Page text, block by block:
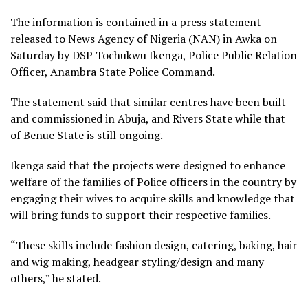
The information is contained in a press statement
released to News Agency of Nigeria (NAN) in Awka on
Saturday by DSP Tochukwu Ikenga, Police Public Relation
Officer, Anambra State Police Command.
The statement said that similar centres have been built
and commissioned in Abuja, and Rivers State while that
of Benue State is still ongoing.
Ikenga said that the projects were designed to enhance
welfare of the families of Police officers in the country by
engaging their wives to acquire skills and knowledge that
will bring funds to support their respective families.
“These skills include fashion design, catering, baking, hair
and wig making, headgear styling/design and many
others,” he stated.